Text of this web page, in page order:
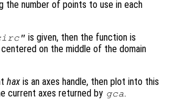
the number of points to use in each
is given, then the function is
on the middle of the domain
hax is an axes handle, then plot into this
current axes returned by gca.